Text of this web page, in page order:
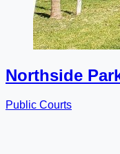
Northside
Public Courts